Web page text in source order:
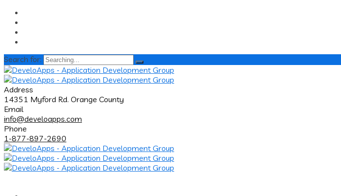
Search for:
Address
14351 Myford Rd. Orange County
Email
info@develoapps.com
Phone
1-877-897-2690